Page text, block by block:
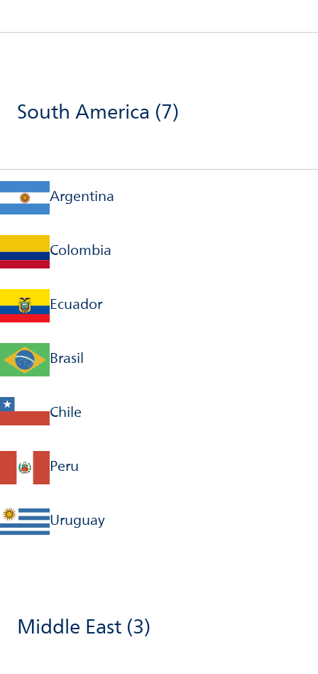
South America (7)
Argentina
Colombia
Ecuador
Brasil
Chile
Peru
Uruguay
Middle East(3)